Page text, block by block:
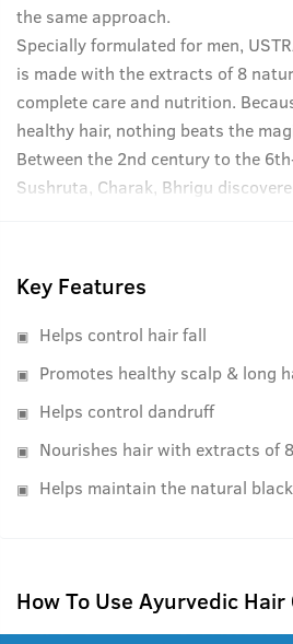
the same approach.
Specially formulated for men,
is made with the extracts of 8
complete care and nutrition.
healthy hair, nothing beats the
Between the 2nd century to the
Sushruta, Charak, Bhrigu
that had medicinal properties and
Indian Ayurvedic Pharmacopia,
Ayurvedic remedies and medicines.
ingredients as defined in the Vedic
with the cutting-edge technology
manufacturing plants. We have
being true to its Ayurvedic roots.
Key Features
Helps control hair fall
Promotes healthy scalp & long
Helps control dandruff
Nourishes hair with extracts of
Helps maintain the natural
How To Use Ayurvedic Hair